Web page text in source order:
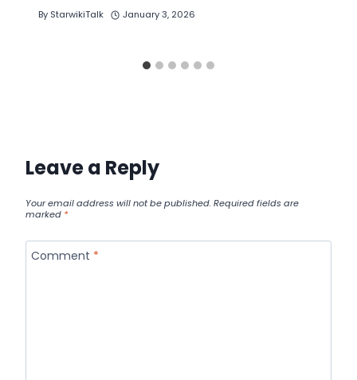
By StarwikiTalk January 3, 2026
Leave a Reply
Your email address will not be published.Required fields are
marked *
Comment *